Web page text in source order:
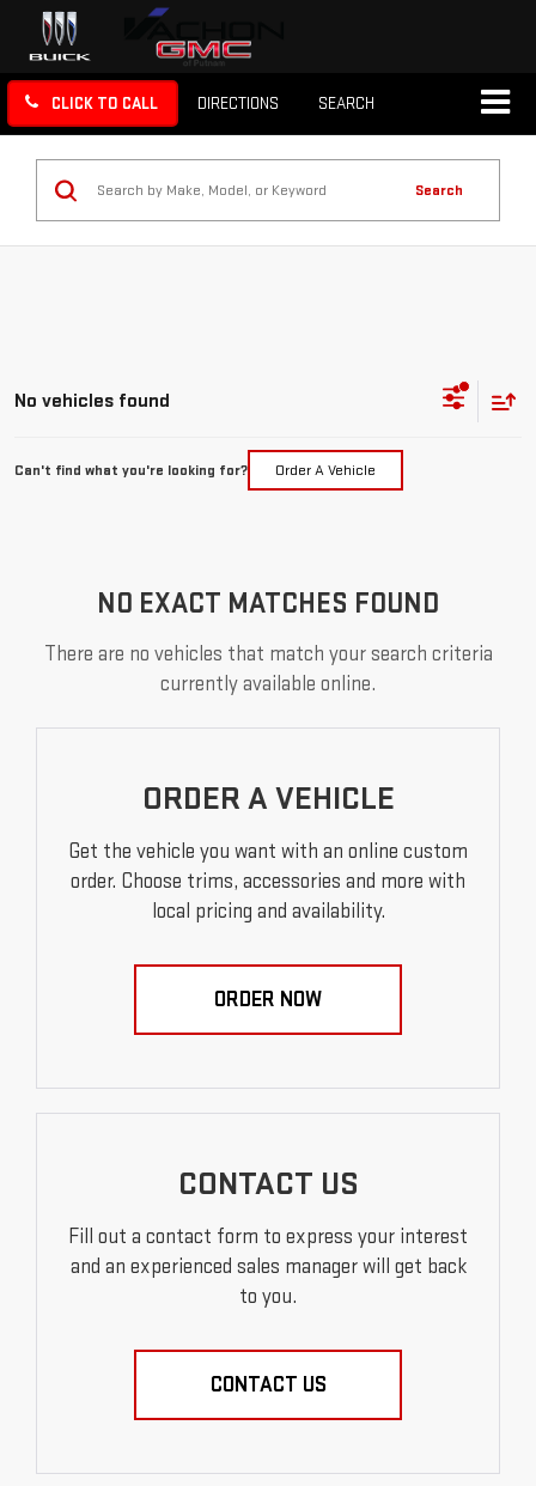
CLICK TO CALL DIRECTIONS SEARCH
Search
No vehicles found
Can't find what you're looking for? Order A Vehicle
NO EXACT MATCHES FOUND
There are no vehicles that match your search criteria
currently available online.
ORDER A VEHICLE
Get the vehicle you want with an online custom
order. Choose trims, accessories and more with
local pricing and availability.
ORDER NOW
CONTACT US
Fill out a contact form to express your interest
and an experienced sales manager will get back
to you.
CONTACT US